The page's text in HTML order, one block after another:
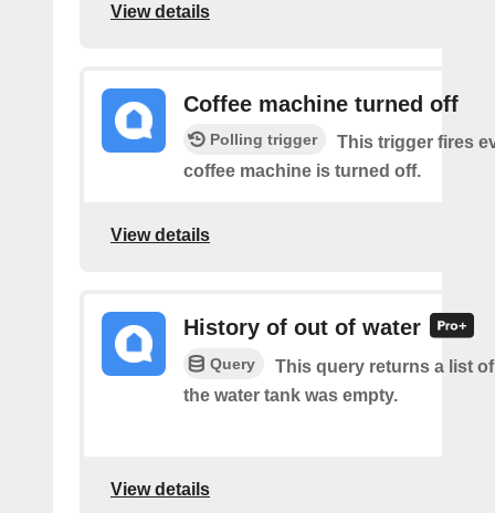
View details
Coffee machine turned off
Polling trigger
This trigger fires
coffee machine is turned off.
View details
History of out of water
Query
This query returns a list
the water tank was empty.
View details